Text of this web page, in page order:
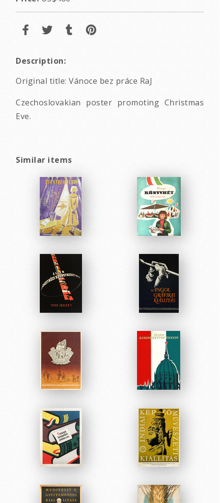
Description:
Original title: Vánoce bez práce RaJ
Czechoslovakian poster promoting Christmas
Eve.
Similar items